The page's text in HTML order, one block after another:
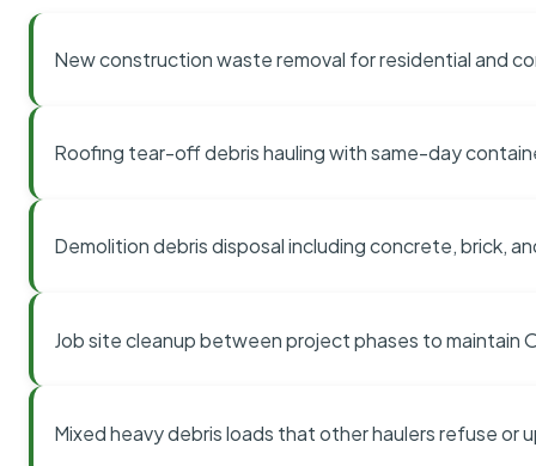
New construction waste removal for residential and
Roofing tear-off debris hauling with same-day
Demolition debris disposal including concrete, brick,
Job site cleanup between project phases to maintain
Mixed heavy debris loads that other haulers refuse or